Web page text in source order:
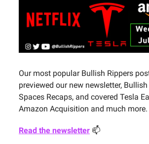
Our most popular Bullish Rippers
previewed our new newsletter,
Spaces Recaps, and covered Tesla
Amazon Acquisition and much more.
Read the newsletter 📫